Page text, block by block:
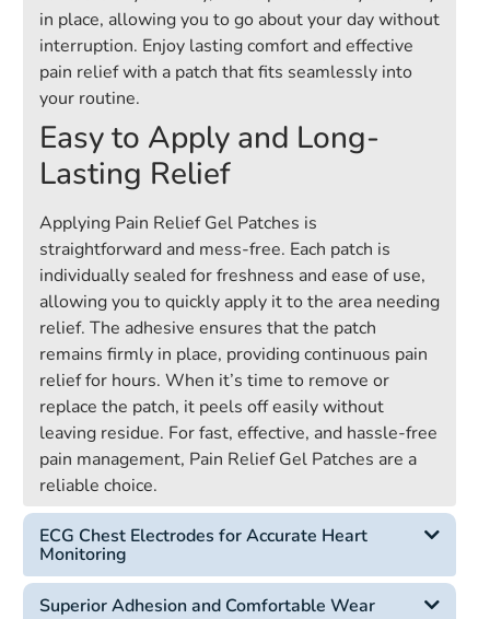
in place, allowing you to go about your day without
interruption. Enjoy lasting comfort and effective
pain relief with a patch that fits seamlessly into
your routine.
Easy to Apply and Long-
Lasting Relief
Applying Pain Relief Gel Patches is
straightforward and mess-free. Each patch is
individually sealed for freshness and ease of use,
allowing you to quickly apply it to the area needing
relief. The adhesive ensures that the patch
remains firmly in place, providing continuous pain
relief for hours. When it’s time to remove or
replace the patch, it peels off easily without
leaving residue. For fast, effective, and hassle-free
pain management, Pain Relief Gel Patches are a
reliable choice.
ECG Chest Electrodes for Accurate Heart
Monitoring
Superior Adhesion and Comfortable Wear